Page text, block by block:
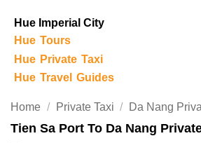
Hue Imperial City
Hue Tours
Hue Private Taxi
Hue Travel Guides
Home / Private Taxi / Da Nang
Tien Sa Port To Da Nang